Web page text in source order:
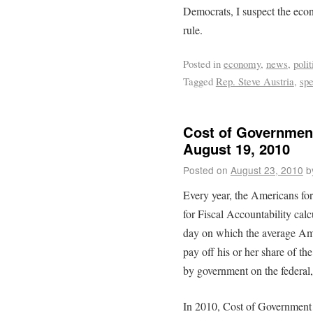
Democrats, I suspect the
rule.
Posted in economy, news,
Tagged Rep. Steve Austria,
Cost of
August 19, 2010
Posted on August 23, 2010
Every year, the Americans
for Fiscal Accountability
day on which the average
pay off his or her share of
by government on the
In 2010, Cost of